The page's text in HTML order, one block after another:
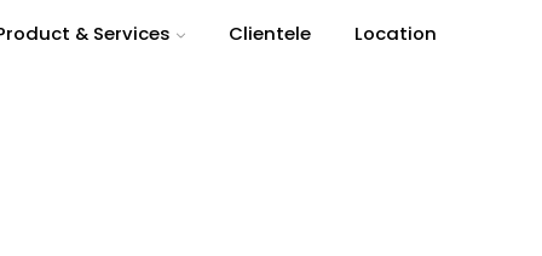
& Services Clientele
Location